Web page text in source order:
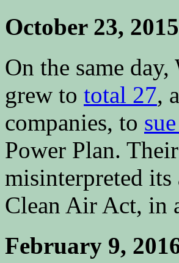
October 23,
On the same
grew to total 27,
companies, to
Power Plan.
misinterpreted
Clean Air Act, in
February 9,